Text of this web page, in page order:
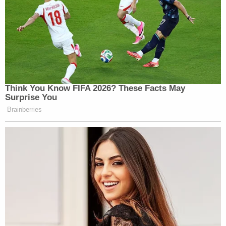
Think You Know FIFA 2026? These Facts May
Surprise You
Brainberries